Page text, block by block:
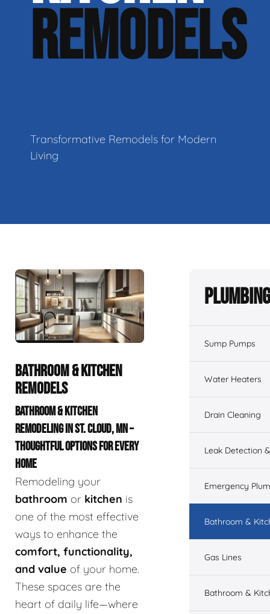
REMODELS
Transformative Remodels for Modern
Living
BATHROOM & KITCHEN
REMODELS
BATHROOM & KITCHEN
REMODELING IN ST. CLOUD, MN –
THOUGHTFUL OPTIONS FOR EVERY
HOME
Remodeling your
bathroom or kitchen is
one of the most effective
ways to enhance the
comfort, functionality,
and value of your home.
These spaces are the
heart of daily life—where
Sump Pumps
Water Heaters
Drain Cleaning
Leak Detection
Emergency
Bathroom &
Gas Lines
Bathroom &